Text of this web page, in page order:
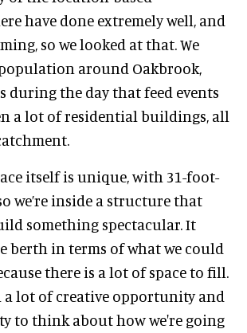
have done extremely well, and
so we looked at that. We
around Oakbrook,
during the day that feed events
a lot of residential buildings, all
itself is unique, with 31-foot-
we’re inside a structure that
something spectacular. It
berth in terms of what we could
there is a lot of space to fill.
a lot of creative opportunity and
to think about how we're going